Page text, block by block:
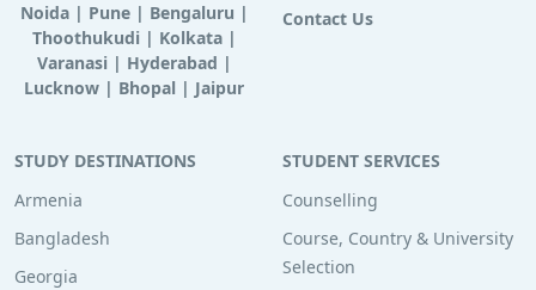
Noida| Pune| Bengaluru |
Thoothukudi | Kolkata|
Varanasi | Hyderabad |
Lucknow | Bhopal | Jaipur
Contact Us
STUDY DESTINATIONS
Armenia
Bangladesh
Georgia
STUDENT SERVICES
Counselling
Course, Country & University
Selection